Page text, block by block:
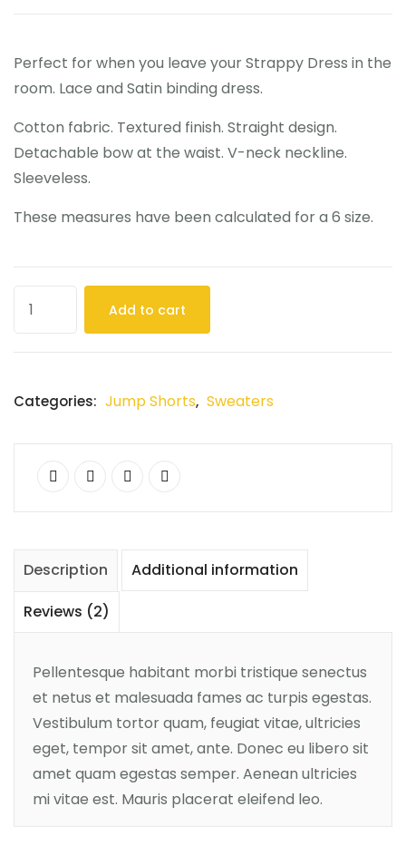
Perfect for when you leave your Strappy Dress in the
room. Lace and Satin binding dress.
Cotton fabric. Textured finish. Straight design.
Detachable bow at the waist. V-neck neckline.
Sleeveless.
These measures have been calculated for a 6 size.
Add to cart
Categories: Jump Shorts, Sweaters
Description
Additional information
Reviews (2)
Pellentesque habitant morbi tristique senectus
et netus et malesuada fames ac turpis egestas.
Vestibulum tortor quam, feugiat vitae, ultricies
eget, tempor sit amet, ante. Donec eu libero sit
amet quam egestas semper. Aenean ultricies
mi vitae est. Mauris placerat eleifend leo.